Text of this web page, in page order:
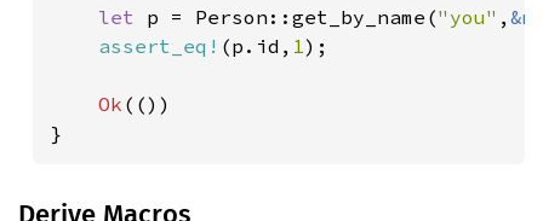
let p = Person::get_by_name("you" ,
assert_eq! (p.id, 1);
Ok (())
}
Derive Macros